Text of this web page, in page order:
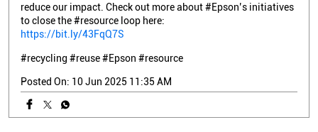
reduce our impact. Check out more about #Epson’s initiatives
to close the #resource loop here:
https://bit.ly/43FqQ7S
#recycling #reuse#Epson #resource
Posted On: 10 Jun 2025 11:35 AM